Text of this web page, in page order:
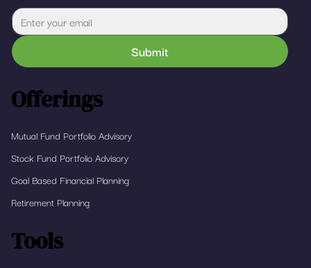
Offerings
Stock Fund Portfolio Advisory
Mutual Fund Portfolio Advisory
Goal Based Financial Planning
Retirement Planning
Tools
Submit